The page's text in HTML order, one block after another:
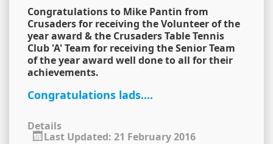
Congratulations to Mike Pantin from
Crusaders for receiving the Volunteer of the
year award & the Crusaders Table Tennis
Club 'A' Team for receiving the Senior Team
of the year award well done to all for their
achievements.
Congratulations lads....
Details
Last Updated: 21 February 2016